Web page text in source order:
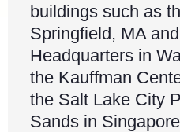
buildings such as
Springfield, MA
Headquarters in
the Kauffman
the Salt Lake City
Sands in